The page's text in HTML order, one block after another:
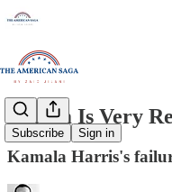
Subscribe Sign in
Sexism Is Very
Kamala Harris's